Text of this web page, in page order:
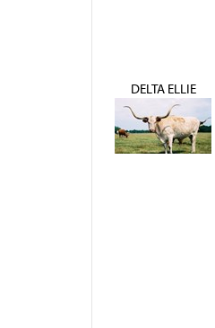
DELTA ELLIE